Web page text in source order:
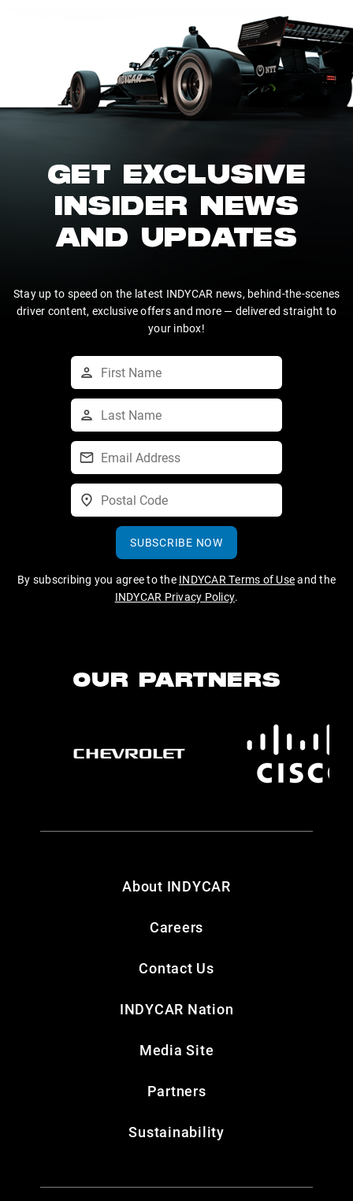
GET EXCLUSIVE
INSIDER NEWS
AND UPDATES
Stay up to speed on the latest INDYCAR news, behind-the-scenes
driver content, exclusive offers and more — delivered straight to
your inbox!
SUBSCRIBE NOW
By subscribing you agree to the INDYCAR Terms of Useand the
INDYCAR Privacy Policy.
OUR PARTNERS
About INDYCAR
Careers
Contact Us
INDYCAR Nation
Media Site
Partners
Sustainability